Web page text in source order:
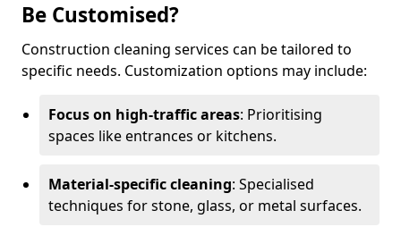
Be Customised?
Construction cleaning services can be tailored to
specific needs. Customization options may include:
Focus on high-traffic areas: Prioritising
spaces like entrances or kitchens.
Material-specific cleaning: Specialised
techniques for stone, glass, or metal surfaces.